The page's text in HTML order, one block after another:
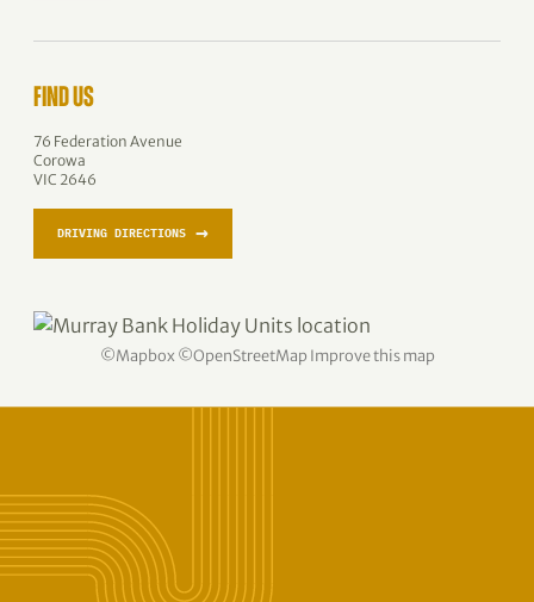
FIND US
76 Federation Avenue
Corowa
VIC 2646
DRIVING DIRECTIONS →
©Mapbox ©OpenStreetMap Improve this map